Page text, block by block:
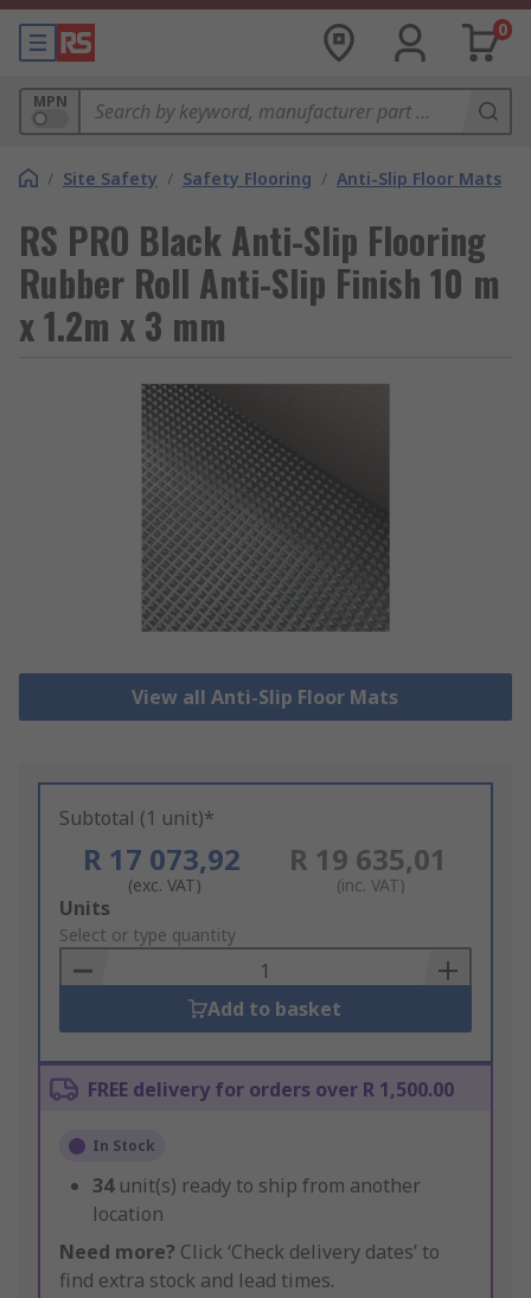
0
MPN
/ Site Safety / Safety Flooring / Anti-Slip Floor Mats
RS PRO Black Anti-Slip Flooring
Rubber Roll Anti-Slip Finish 10 m
x 1.2m x 3 mm
View all Anti-Slip Floor Mats
Subtotal (1 unit)*
R 17 073,92
(exc. VAT)
R 19 635,01
(inc. VAT)
Add
to
Basket
Units
Select or type quantity
Add to basket
FREE delivery for orders over R 1,500.00
In Stock
34 unit(s) ready to ship from another
location
Need more? Click ‘Check delivery dates’ to
find extra stock and lead times.